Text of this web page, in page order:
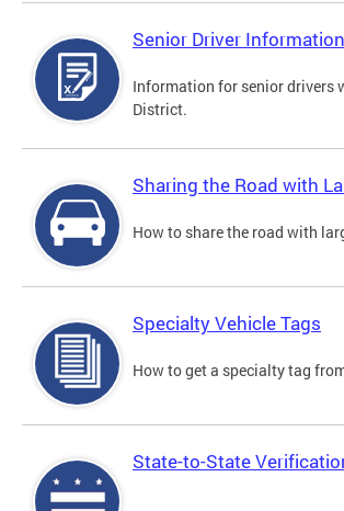
Senior Driver Information
Information for senior drivers
District.
Sharing the Road with
How to share the road with
Specialty Vehicle Tags
How to get a specialty tag
State-to-State